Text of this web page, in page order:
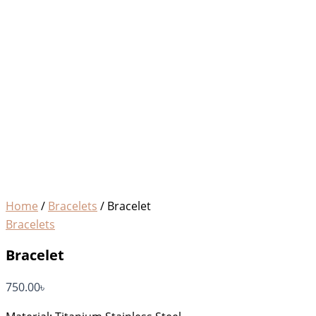
Home / Bracelets / Bracelet
Bracelets
Bracelet
750.00৳